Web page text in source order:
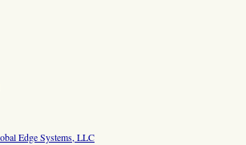
Edge Systems, LLC